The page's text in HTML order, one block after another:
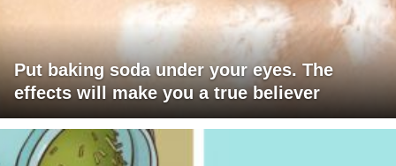
Put baking soda under your eyes. The
effects will make you a true believer